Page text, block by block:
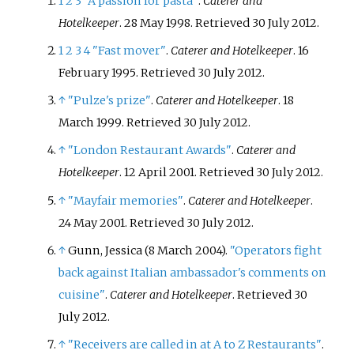
its first Michelin star in October
2017 and has retained it since.
Hotelkeeper. 28 May 1998. Retrieved 30 July2012.
12 34"Fast mover". Caterer and Hotelkeeper. 16
February 1995. Retrieved 30 July2012.
↑ "Pulze's prize". Caterer and Hotelkeeper. 18
March 1999. Retrieved 30 July2012.
↑ "London Restaurant Awards". Caterer and
Hotelkeeper. 12 April 2001. Retrieved 30 July2012.
↑ "Mayfair memories". Caterer and Hotelkeeper.
24 May 2001. Retrieved 30 July2012.
↑Gunn, Jessica (8 March 2004). "Operators fight
back against Italian ambassador's comments on
cuisine". Caterer and Hotelkeeper. Retrieved 30
July2012.
↑ "Receivers are called in at A to Z Restaurants".